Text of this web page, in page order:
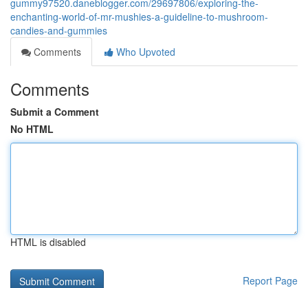
gummy97520.daneblogger.com/29697806/exploring-the-
enchanting-world-of-mr-mushies-a-guideline-to-mushroom-
candies-and-gummies
Comments
Who Upvoted
Comments
Submit a Comment
No HTML
HTML is disabled
Report Page